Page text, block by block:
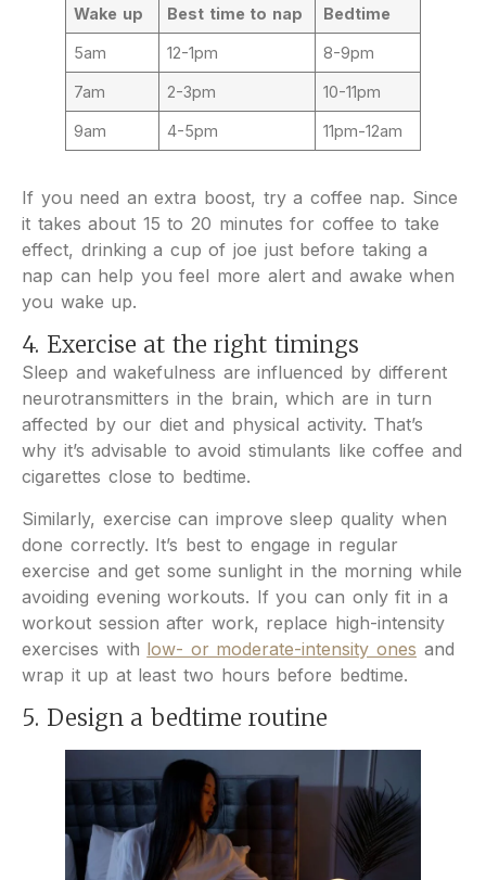
Wake up Best time to nap Bedtime
5am 12-1pm 8-9pm
7am 2-3pm 10-11pm
9am 4-5pm 11pm-12am
If you need an extra boost, try a coffee nap. Since
it takes about 15 to 20 minutes for coffee to take
effect, drinking a cup of joe just before taking a
nap can help you feel more alert and awake when
you wake up.
4. Exercise at the right timings
Sleep and wakefulness are influenced by different
neurotransmitters in the brain, which are in turn
affected by our diet and physical activity. That’s
why it’s advisable to avoid stimulants like coffee and
cigarettes close to bedtime.
Similarly, exercise can improve sleep quality when
done correctly. It’s best to engage in regular
exercise and get some sunlight in the morning while
avoiding evening workouts. If you can only fit in a
workout session after work, replace high-intensity
exercises with low- or moderate-intensity ones and
wrap it up at least two hours before bedtime.
5. Design a bedtime routine